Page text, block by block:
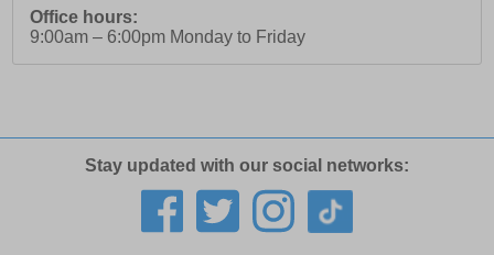
Office hours:
9:00am – 6:00pm Monday to Friday
Stay updated with our social networks: